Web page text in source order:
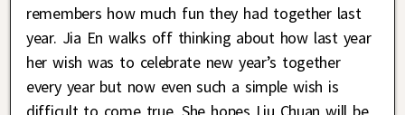
remembers how much fun they had together last
year. Jia En walks off thinking about how last year
her wish was to celebrate new year’s together
every year but now even such a simple wish is